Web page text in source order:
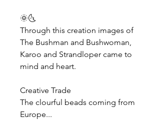
🌞🌜
Through this creation images of
The Bushman and Bushwoman,
Karoo and Strandloper came to
mind and heart.
Creative Trade
The clourful beads coming from
Europe...